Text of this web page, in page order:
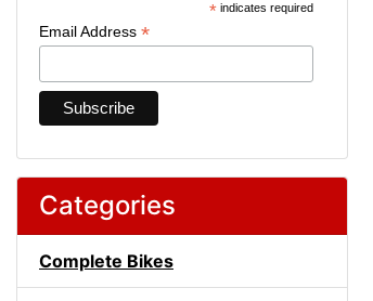
* indicates required
Email Address *
Categories
Complete Bikes